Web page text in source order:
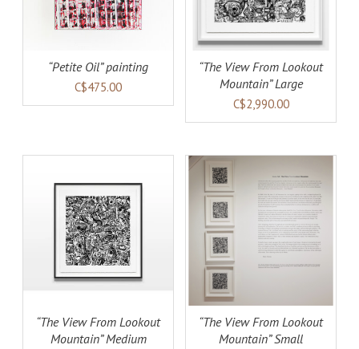
“Petite Oil” painting
C$475.00
“The View From Lookout
Mountain” Large
C$2,990.00
“The View From Lookout
Mountain” Medium
ADD TO CART
“The View From Lookout
Mountain” Small